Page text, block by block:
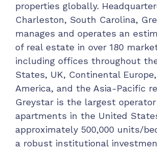
properties globally.
Charleston, South Carolina,
manages and operates an
of real estate in over 180
including offices throughout
States, UK, Continental
America, and the Asia-Pacific
Greystar is the largest
apartments in the United
approximately 500,000 units/
a robust institutional